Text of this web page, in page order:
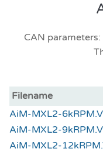
CAN
Filename
AiM-MXL2-
AiM-MXL2-
AiM-MXL2-